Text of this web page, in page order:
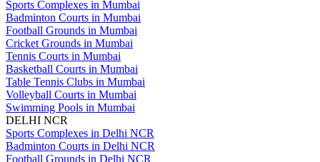
Sports Complexes in Mumbai
Badminton Courts in Mumbai
Football Grounds in Mumbai
Cricket Grounds in Mumbai
Tennis Courts in Mumbai
Basketball Courts in Mumbai
Table Tennis Clubs in Mumbai
Volleyball Courts in Mumbai
Swimming Pools in Mumbai
DELHI NCR
Sports Complexes in Delhi NCR
Badminton Courts in Delhi NCR
Football Grounds in Delhi NCR